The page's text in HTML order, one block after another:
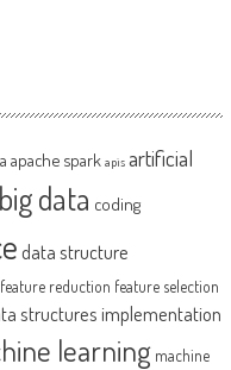
apache spark apis artificial
big data coding
data structure
feature reduction feature selection
structures implementation
learning machine